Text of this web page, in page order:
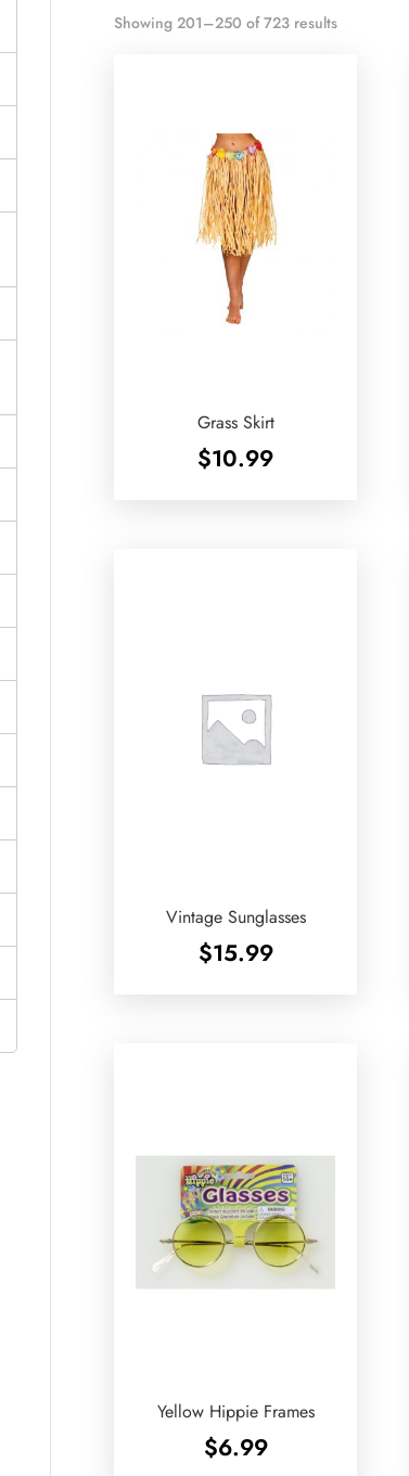
Showing 201–250 of 723 results
Grass Skirt
$10.99
Vintage Sunglasses
$15.99
Yellow Hippie Frames
$6.99